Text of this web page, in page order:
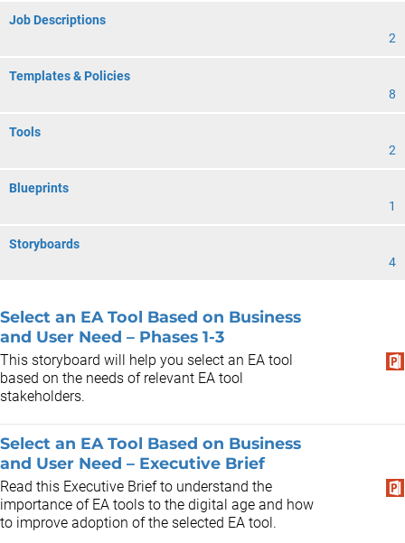
Job Descriptions
2
Templates & Policies
8
Tools
2
Blueprints
1
Storyboards
4
Select an EA Tool Based on Business
and User Need – Phases 1-3
This storyboard will help you select an EA tool
based on the needs of relevant EA tool
stakeholders.
Select an EA Tool Based on Business
and User Need – Executive Brief
Read this Executive Brief to understand the
importance of EA tools to the digital age and how
to improve adoption of the selected EA tool.